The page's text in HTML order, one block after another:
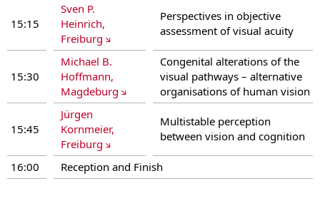
15:15
Sven P.
Heinrich,
Freiburg
Perspectives in objective
assessment of visual acuity
15:30
Michael B.
Hoffmann,
Magdeburg
Congenital alterations of the
visual pathways – alternative
organisations of human vision
15:45
Jürgen
Kornmeier,
Freiburg
Multistable perception
between vision and cognition
16:00 Reception and Finish